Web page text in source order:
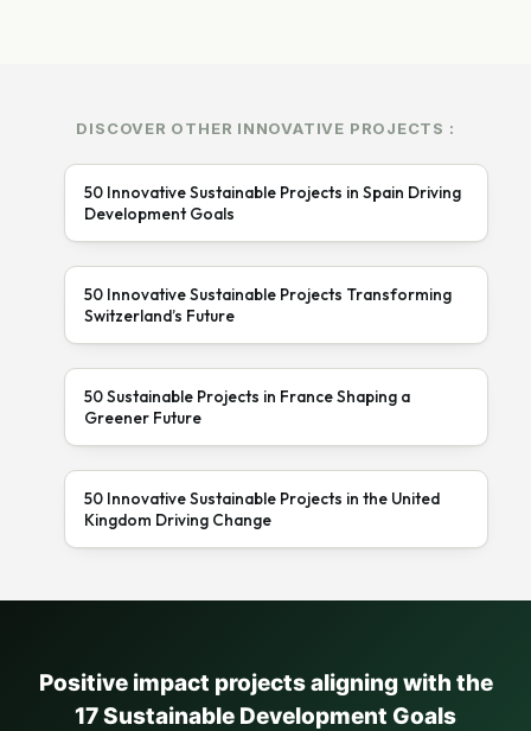
DISCOVER OTHER INNOVATIVE PROJECTS :
50 Innovative Sustainable Projects in Spain Driving
Development Goals
50 Innovative Sustainable Projects Transforming
Switzerland’s Future
50 Sustainable Projects in France Shaping a
Greener Future
50 Innovative Sustainable Projects in the United
Kingdom Driving Change
Positive impact projects aligning with the
17 Sustainable Development Goals